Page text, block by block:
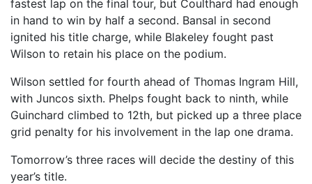
fastest lap on the final tour, but Coulthard had enough
in hand to win by half a second. Bansal in second
ignited his title charge, while Blakeley fought past
Wilson to retain his place on the podium.
Wilson settled for fourth ahead of Thomas Ingram Hill,
with Juncos sixth. Phelps fought back to ninth, while
Guinchard climbed to 12th, but picked up a three place
grid penalty for his involvement in the lap one drama.
Tomorrow’s three races will decide the destiny of this
year’s title.